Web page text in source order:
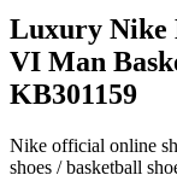
Luxury Nike
VI Man
KB301159
Nike official online
shoes / basketball